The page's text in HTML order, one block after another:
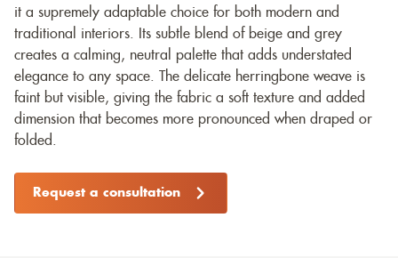
it a supremely adaptable choice for both modern and
traditional interiors. Its subtle blend of beige and grey
creates a calming, neutral palette that adds understated
elegance to any space. The delicate herringbone weave is
faint but visible, giving the fabric a soft texture and added
dimension that becomes more pronounced when draped or
folded.
Request a consultation